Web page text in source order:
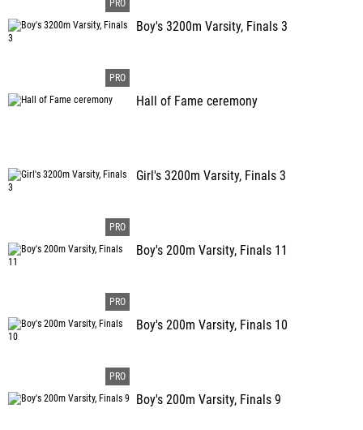
Boy's 3200m Varsity, Finals 3
Hall of Fame ceremony
Girl's 3200m Varsity, Finals 3
Boy's 200m Varsity, Finals 11
Boy's 200m Varsity, Finals 10
Boy's 200m Varsity, Finals 9